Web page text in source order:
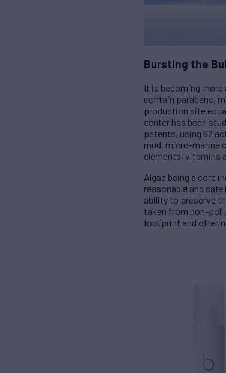
Bursting the
It is becoming
contain parabens,
production site
center has been
patents, using 62
mud, micro-marine
elements, vitamins
Algae being a core
reasonable and
ability to preserve
taken from non-
footprint and